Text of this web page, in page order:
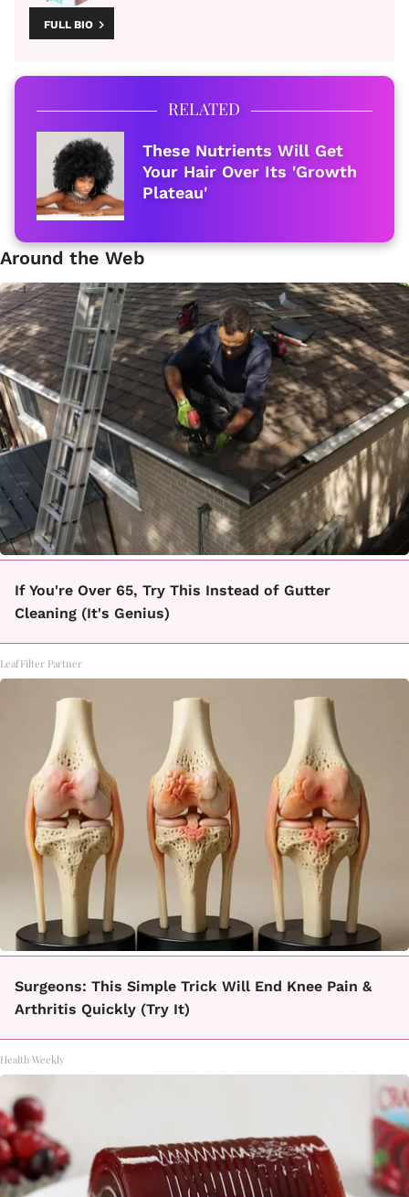
FULL BIO
RELATED
These Nutrients Will Get
Your Hair Over Its 'Growth
Plateau'
Around the Web
If You're Over 65, Try This Instead of Gutter
Cleaning (It's Genius)
LeafFilter Partner
Surgeons: This Simple Trick Will End Knee Pain &
Arthritis Quickly (Try It)
Health Weekly